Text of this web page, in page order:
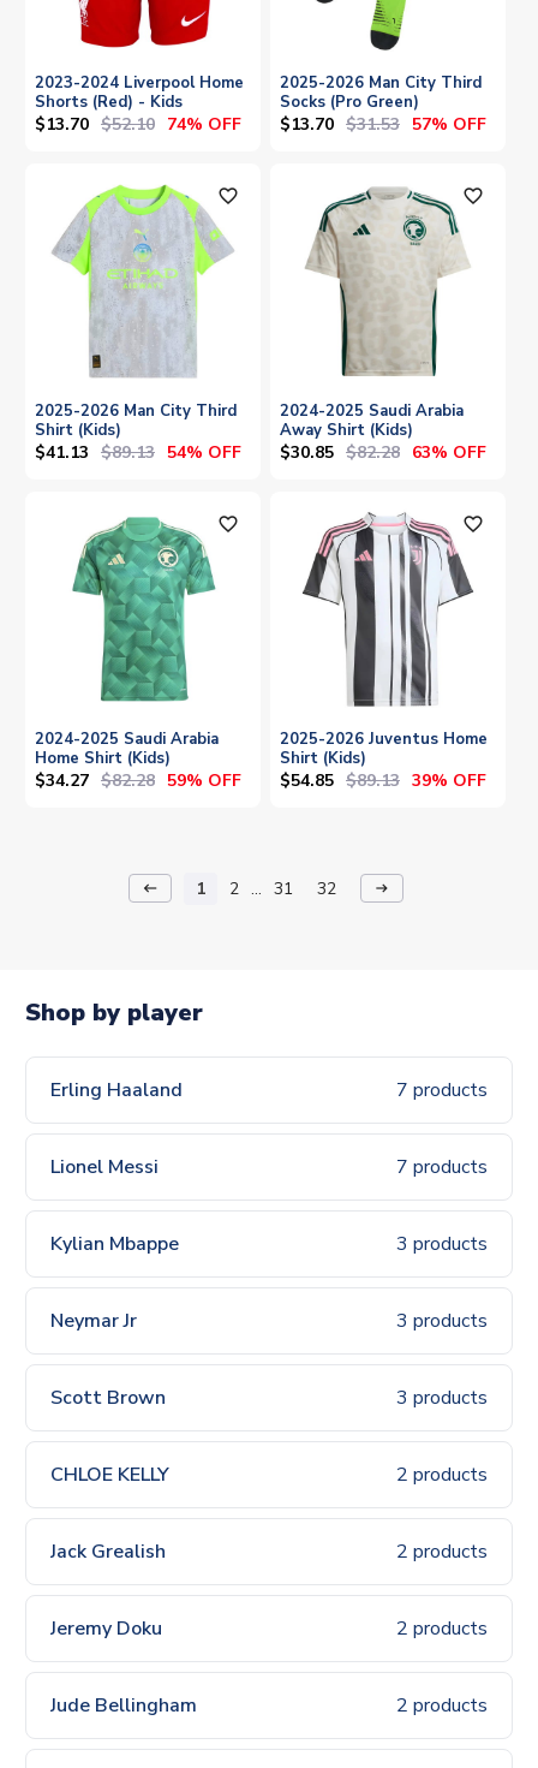
2023-2024 Liverpool Home
Shorts (Red) - Kids
$13.70 $52.10 74% OFF
2025-2026 Man City Third
Socks (Pro Green)
$13.70 $31.53 57% OFF
favorite_outline
2025-2026 Man City Third
Shirt (Kids)
$41.13 $89.13 54% OFF
favorite_outline
2024-2025 Saudi Arabia
Away Shirt (Kids)
$30.85 $82.28 63% OFF
favorite_outline
2024-2025 Saudi Arabia
Home Shirt (Kids)
$34.27 $82.28 59% OFF
favorite_outline
2025-2026 Juventus Home
Shirt (Kids)
$54.85 $89.13 39% OFF
keyboard_backspace 1 2 ... 31 32 arrow_right_alt
Shop by player
Erling Haaland 7 products
Lionel Messi 7 products
Kylian Mbappe 3 products
Neymar Jr 3 products
Scott Brown 3 products
CHLOE KELLY 2 products
Jack Grealish 2 products
Jeremy Doku 2 products
Jude Bellingham 2 products